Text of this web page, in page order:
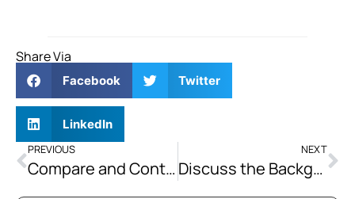
Share Via
Facebook Twitter
LinkedIn
PREVIOUS
Compare and Contrast the Constitutions of 1956, 1962, and 1973
NEXT
Discuss the Background, Text and Importance of Pakistan Resolution 1940.